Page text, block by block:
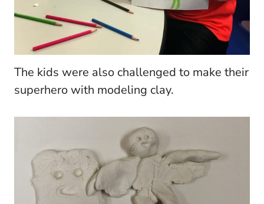
The kids were also challenged to make their
superhero with modeling clay.